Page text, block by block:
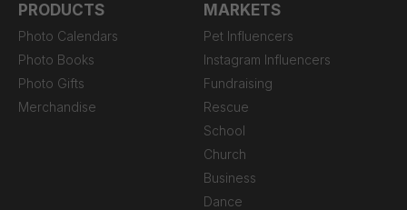
PRODUCTS
Photo Calendars
Photo Books
Photo Gifts
Merchandise
MARKETS
Pet Influencers
Instagram Influencers
Fundraising
Rescue
School
Church
Business
Dance